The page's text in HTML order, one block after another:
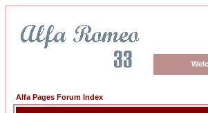
Alfa Pages Forum Index